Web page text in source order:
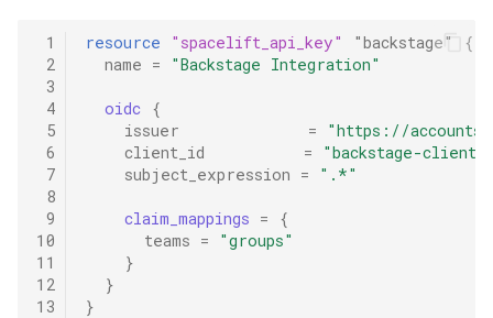
1
2
3
4
5
6
7
8
9
10
11
12
13
resource "spacelift_api_key" "backstage"
{
name = "Backstage Integration"
oidc
{
issuer
=
"https://
client_id
=
"backstage-
subject_expression = ".*"
claim_mappings =
{
teams =
"groups"
}
}
}